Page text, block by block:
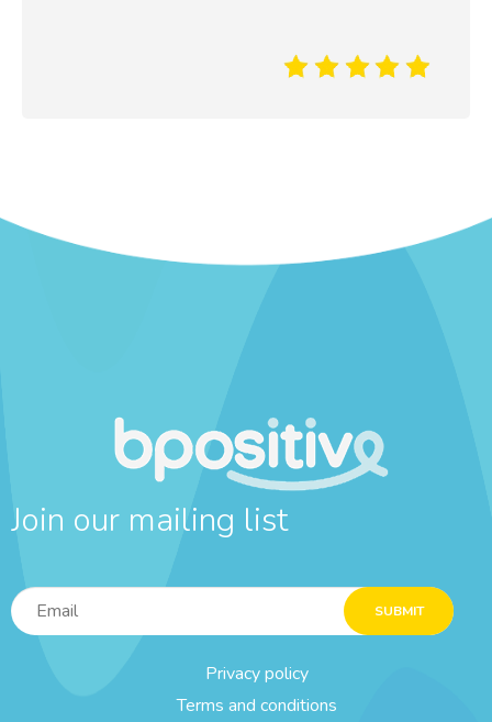
Join our mailing list
SUBMIT
Privacy policy
Terms and conditions